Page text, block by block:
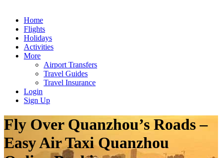
Home
Flights
Holidays
Activities
More
Airport Transfers
Travel Guides
Travel Insurance
Login
Sign Up
Fly Over Quanzhou’s Roads –
Easy Air Taxi Quanzhou